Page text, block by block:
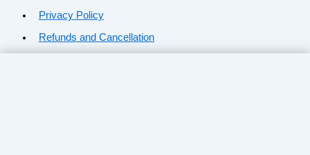
Privacy Policy
Refunds and Cancellation